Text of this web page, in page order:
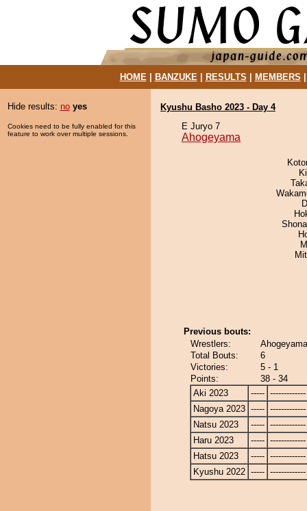
HOME| BANZUKE| RESULTS MEMBERS
Hide results: no yes
Cookies need to be fully enabled for this
feature to work over multiple sessions.
Kyushu Basho 2023 - Day 4
E Juryo 7
Ahogeyama
Previous bouts:
Wrestlers:
Total Bouts:
6
Victories:
5 - 1
Points:
38 - 34
Aki 2023
----- -------------
Nagoya 2023 ----- -------------
Natsu 2023
----- -------------
Haru 2023
----- -------------
Hatsu 2023
----- -------------
Kyushu 2022 ----- -------------